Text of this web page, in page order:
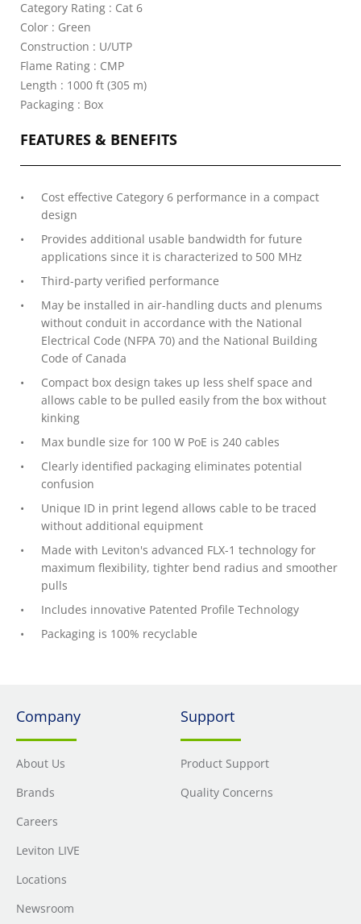
Category Rating : Cat 6
Color : Green
Construction : U/UTP
Flame Rating : CMP
Length : 1000 ft (305 m)
Packaging : Box
FEATURES & BENEFITS
Cost effective Category 6 performance in a compact
design
Provides additional usable bandwidth for future
applications since it is characterized to 500 MHz
Third-party verified performance
May be installed in air-handling ducts and plenums
without conduit in accordance with the National
Electrical Code (NFPA 70) and the National Building
Code of Canada
Compact box design takes up less shelf space and
allows cable to be pulled easily from the box without
kinking
Max bundle size for 100 W PoE is 240 cables
Clearly identified packaging eliminates potential
confusion
Unique ID in print legend allows cable to be traced
without additional equipment
Made with Leviton's advanced FLX-1 technology for
maximum flexibility, tighter bend radius and smoother
pulls
Includes innovative Patented Profile Technology
Packaging is 100% recyclable
Company
About Us
Brands
Careers
Leviton LIVE
Locations
Newsroom
Support
Product Support
Quality Concerns